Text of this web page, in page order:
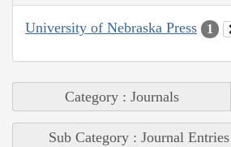
University of Nebraska Press 1
Category : Journals
Sub Category : Journal Entries